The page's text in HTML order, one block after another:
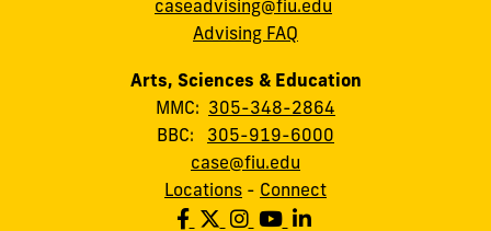
caseadvising@fiu.edu
Advising FAQ
Arts, Sciences & Education
MMC: 305-348-2864
BBC: 305-919-6000
case@fiu.edu
Locations - Connect